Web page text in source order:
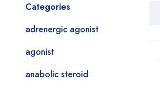
Categories
adrenergic agonist
agonist
anabolic steroid